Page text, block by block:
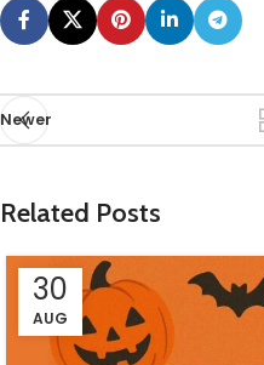
Newer
Related Posts
30
AUG